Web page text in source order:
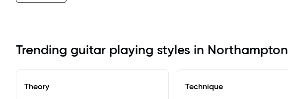
Trending guitar playing styles in Northampton
Theory Technique